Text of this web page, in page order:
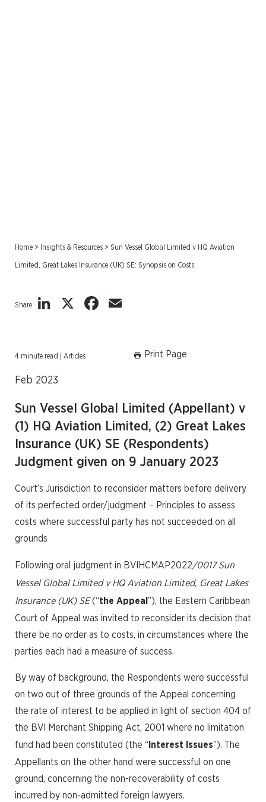
Home > Insights & Resources > Sun Vessel Global Limited v HQ Aviation
Limited, Great Lakes Insurance (UK) SE: Synopsis on Costs
Share LinkedIn
X Facebook
4 minute read | Articles Print Page
Feb 2023
Sun Vessel Global Limited (Appellant) v
(1) HQ Aviation Limited, (2) Great Lakes
Insurance (UK) SE (Respondents)
Judgment given on 9 January 2023
Court’s Jurisdiction to reconsider matters before delivery
of its perfected order/judgment – Principles to assess
costs where successful party has not succeeded on all
grounds
Following oral judgment in BVIHCMAP2022/0017 Sun
Vessel Global Limited v HQ Aviation Limited, Great Lakes
Insurance (UK) SE(“the Appeal ”), the Eastern Caribbean
Court of Appeal was invited to reconsider its decision that
there be no order as to costs, in circumstances where the
parties each had a measure of success.
By way of background, the Respondents were successful
on two out of three grounds of the Appeal concerning
the rate of interest to be applied in light of section 404 of
the BVI Merchant Shipping Act, 2001 where no limitation
fund had been constituted (the “ Interest Issues”). The
Appellants on the other hand were successful on one
ground, concerning the non-recoverability of costs
incurred by non-admitted foreign lawyers.